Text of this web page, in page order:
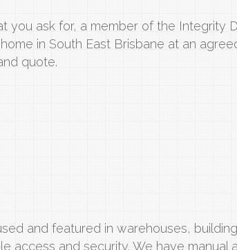
you ask for, a member of the Integrity
in South East Brisbane at an
quote.
and featured in warehouses,
access and security. We have manual